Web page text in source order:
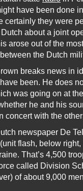
have been done
certainly they were
about a joint
arose out of the
the Dutch
breaks news in
been. He does
was going on at
he and his
concert with the
newspaper De
(unit flash, below
That’s 4,500
called Division
of about 9,000